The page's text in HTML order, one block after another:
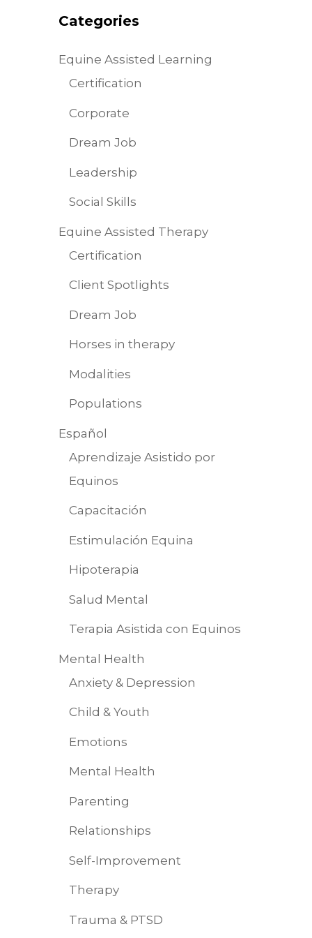
Categories
Equine Assisted Learning
Certification
Corporate
Dream Job
Leadership
Social Skills
Equine Assisted Therapy
Certification
Client Spotlights
Dream Job
Horses in therapy
Modalities
Populations
Español
Aprendizaje Asistido por
Equinos
Capacitación
Estimulación Equina
Hipoterapia
Salud Mental
Terapia Asistida con Equinos
Mental Health
Anxiety & Depression
Child & Youth
Emotions
Mental Health
Parenting
Relationships
Self-Improvement
Therapy
Trauma & PTSD